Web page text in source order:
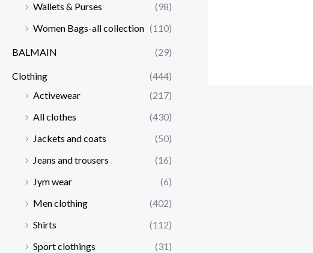
Wallets & Purses
(98)
Women Bags-all collection (110)
BALMAIN (29)
Clothing
(444)
Activewear
(217)
All clothes
(430)
Jackets and coats
(50)
Jeans and trousers
(16)
Jym wear
(6)
Men clothing
(402)
Shirts
(112)
Sport clothings
(31)